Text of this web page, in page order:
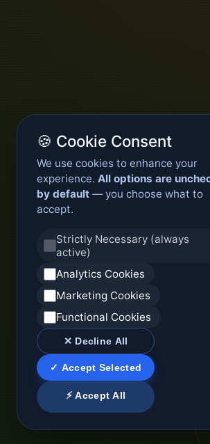
🍪 Cookie Consent
We use cookies to enhance your
experience. All options are
by default — you choose what to
accept.
Strictly Necessary (always
active)
Analytics Cookies
Marketing Cookies
Functional Cookies
✕ Decline All
✓ Accept Selected
⚡ Accept All